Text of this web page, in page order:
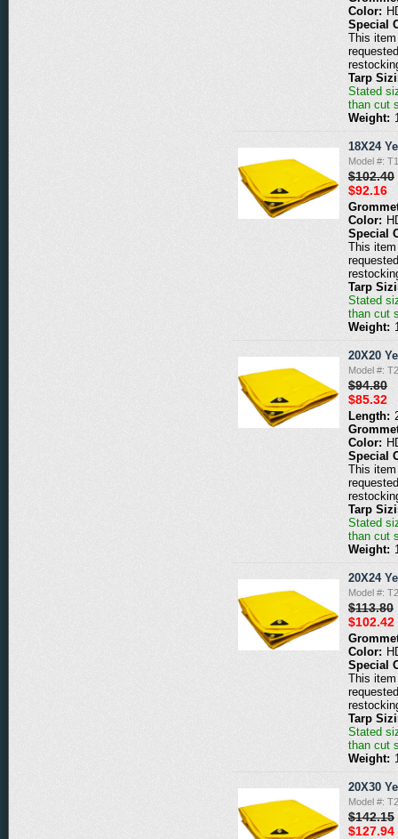
Color:
Special
This
Tarp
Stated
than cut
Weight:
18X24
Model #:
$102.40
$92.16
Color:
Special
This
Tarp
Stated
than cut
Weight:
20X20
Model #:
$94.80
$85.32
Length:
Color:
Special
This
Tarp
Stated
than cut
Weight:
20X24
Model #:
$113.80
$102.42
Color:
Special
This
Tarp
Stated
than cut
Weight:
20X30
Model #:
$142.15
$127.94